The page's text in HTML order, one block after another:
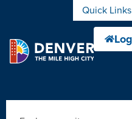
Skip to main contentQuick Links